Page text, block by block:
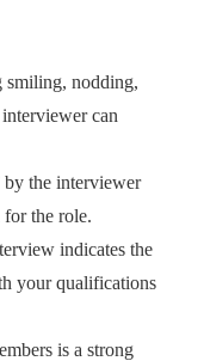
smiling, nodding,
can
by the interviewer
for the role.
indicates the
your qualifications
is a strong